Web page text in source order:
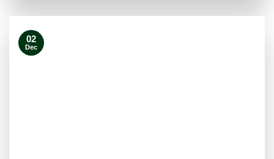
02
Dec